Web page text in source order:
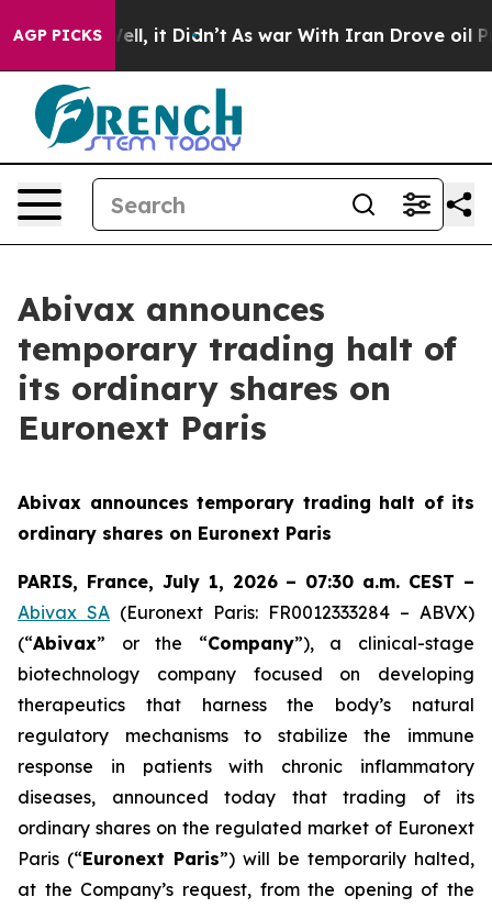
AGP PICKS
40%. Well, it Didn’t As war With Iran Drove oil
Abivax announces
temporary trading halt of
its ordinary shares on
Euronext Paris
Abivax announces temporary trading halt of its
ordinary shares on Euronext Paris
PARIS, France, July 1, 2026 – 07:30 a.m. CEST –
Abivax SA (Euronext Paris: FR0012333284 – ABVX)
(“Abivax” or the “Company”), a clinical-stage
biotechnology company focused on developing
therapeutics that harness the body’s natural
regulatory mechanisms to stabilize the immune
response in patients with chronic inflammatory
diseases, announced today that trading of its
ordinary shares on the regulated market of Euronext
Paris (“Euronext Paris”) will be temporarily halted,
at the Company’s request, from the opening of the